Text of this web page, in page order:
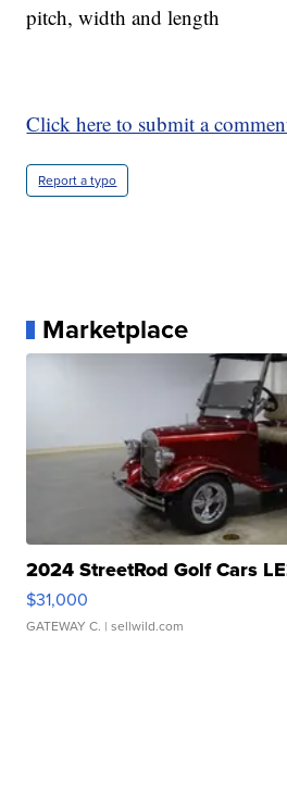
pitch, width and length
Click here to submit a
Report a typo
Marketplace
2024 StreetRod Golf Cars
$31,000
GATEWAY C. | sellwild.com